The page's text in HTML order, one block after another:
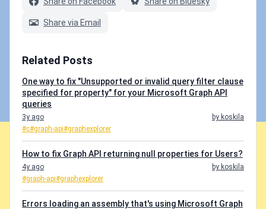
Share via Email
Related Posts
One way to fix "Unsupported or invalid query filter clause
specified for property" for your Microsoft Graph API
queries
3y ago
by koskila
#c#graph-api#graphexplorer
How to fix Graph API returning null properties for Users?
4y ago
by koskila
#graph-api#graphexplorer
Errors loading an assembly that's using Microsoft Graph